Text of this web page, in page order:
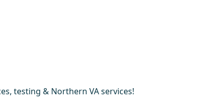
testing & Northern VA services!